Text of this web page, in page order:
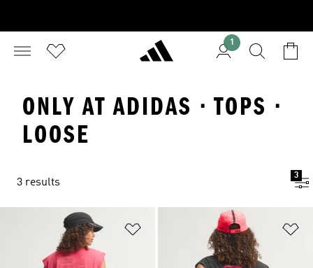
1
ONLY AT ADIDAS · TOPS ·
LOOSE
3 results
3
Add to Wishlist